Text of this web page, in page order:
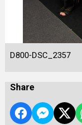
D800-DSC_2357
Share